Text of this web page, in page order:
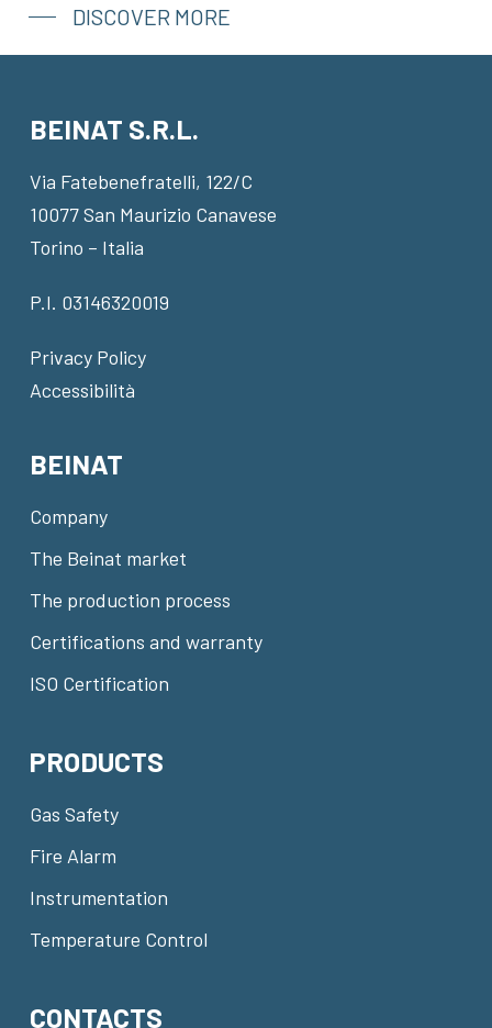
DISCOVER MORE
BEINAT S.R.L.
Via Fatebenefratelli, 122/C
10077 San Maurizio Canavese
Torino – Italia
P.I. 03146320019
Privacy Policy
Accessibilità
BEINAT
Company
The Beinat market
The production process
Certifications and warranty
ISO Certification
PRODUCTS
Gas Safety
Fire Alarm
Instrumentation
Temperature Control
CONTACTS